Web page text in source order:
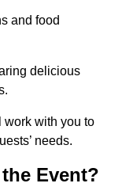
and food
delicious
work with you to
needs.
Event?